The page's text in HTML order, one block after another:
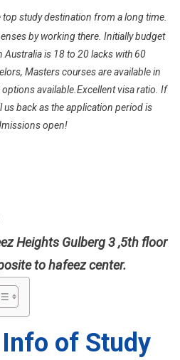
In
Curtin
University
Without
IELTS
top study destination from a long time.
by working there. Initially budget
Australia is 18 to 20 lacks with 60
Masters courses are available in
options available.Excellent visa ratio. If
us back as the application period is
open!
Heights Gulberg 3 ,5th floor
to hafeez center.
of Study